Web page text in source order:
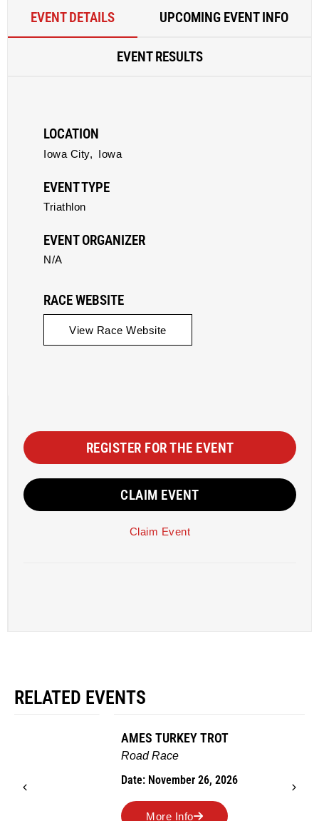
EVENT DETAILS UPCOMING EVENT INFO
EVENT RESULTS
LOCATION
Iowa City, Iowa
EVENT TYPE
Triathlon
EVENT ORGANIZER
N/A
RACE WEBSITE
View Race Website
REGISTER FOR THE EVENT
CLAIM EVENT
Claim Event
RELATED EVENTS
AMES TURKEY TROT
Date: November 26, 2026